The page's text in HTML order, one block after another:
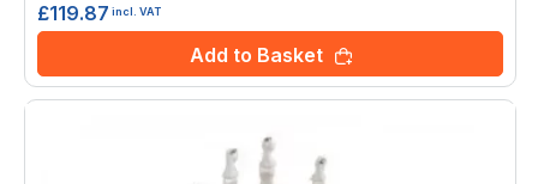
£119.87 incl. VAT
Add to Basket